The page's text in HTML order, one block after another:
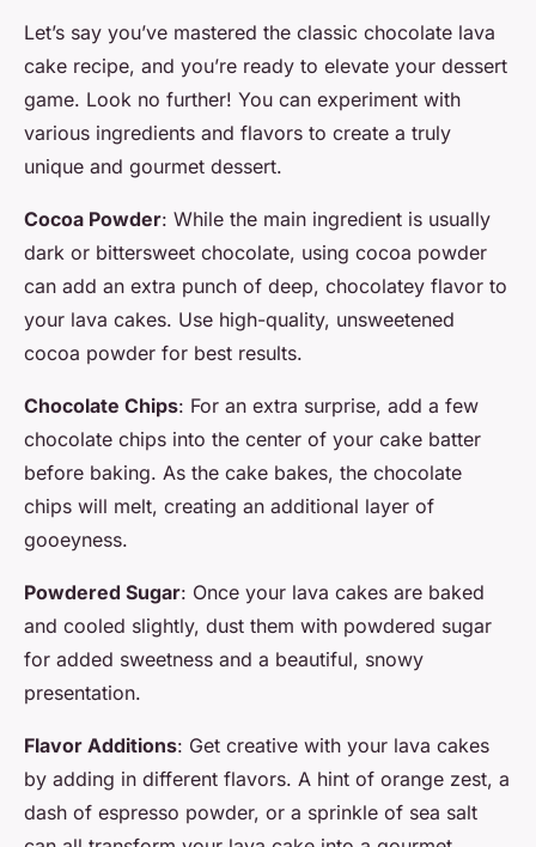
Let’s say you’ve mastered the classic chocolate lava
cake recipe, and you’re ready to elevate your dessert
game. Look no further! You can experiment with
various ingredients and flavors to create a truly
unique and gourmet dessert.
Cocoa Powder: While the main ingredient is usually
dark or bittersweet chocolate, using cocoa powder
can add an extra punch of deep, chocolatey flavor to
your lava cakes. Use high-quality, unsweetened
cocoa powder for best results.
Chocolate Chips: For an extra surprise, add a few
chocolate chips into the center of your cake batter
before baking. As the cake bakes, the chocolate
chips will melt, creating an additional layer of
gooeyness.
Powdered Sugar: Once your lava cakes are baked
and cooled slightly, dust them with powdered sugar
for added sweetness and a beautiful, snowy
presentation.
Flavor Additions: Get creative with your lava cakes
by adding in different flavors. A hint of orange zest, a
dash of espresso powder, or a sprinkle of sea salt